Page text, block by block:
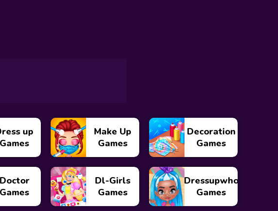
up
Games
Make Up
Games
Decoration
Games
Doctor
Games
Dl-Girls
Games
Dressupwho
Games